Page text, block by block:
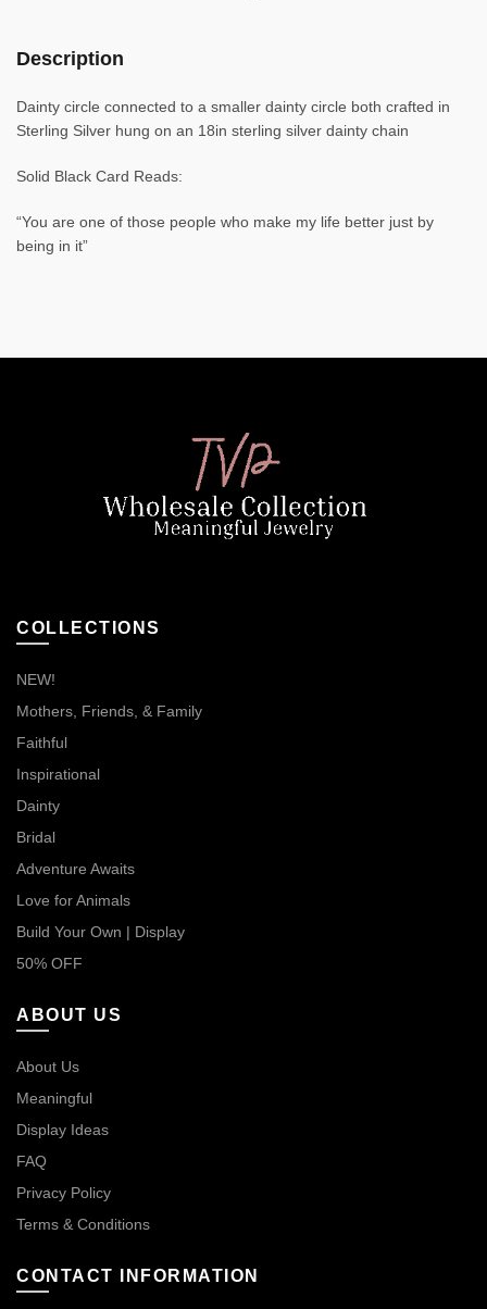
Description
Dainty circle connected to a smaller dainty circle both crafted in
Sterling Silver hung on an 18in sterling silver dainty chain
Solid Black Card Reads:
“You are one of those people who make my life better just by
being in it”
COLLECTIONS
NEW!
Mothers, Friends, & Family
Faithful
Inspirational
Dainty
Bridal
Adventure Awaits
Love for Animals
Build Your Own | Display
50% OFF
ABOUT US
About Us
Meaningful
Display Ideas
FAQ
Privacy Policy
Terms & Conditions
CONTACT INFORMATION